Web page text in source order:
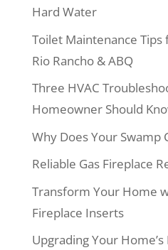
Hard Water
Toilet Maintenance
Rio Rancho & ABQ
Three HVAC
Homeowner Should
Why Does Your Swamp
Reliable Gas Fireplace
Transform Your Home
Fireplace Inserts
Upgrading Your